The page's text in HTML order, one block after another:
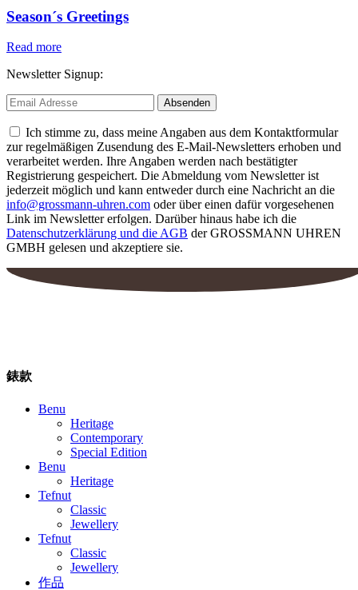
Season´s Greetings
Read more
Newsletter Signup:
Ich stimme zu, dass meine Angaben aus dem Kontaktformular
zur regelmäßigen Zusendung des E-Mail-Newsletters erhoben und
verarbeitet werden. Ihre Angaben werden nach bestätigter
Registrierung gespeichert. Die Abmeldung vom Newsletter ist
jederzeit möglich und kann entweder durch eine Nachricht an die
info@grossmann-uhren.com oder über einen dafür vorgesehenen
Link im Newsletter erfolgen. Darüber hinaus habe ich die
Datenschutzerklärung und die AGB der GROSSMANN UHREN
GMBH gelesen und akzeptiere sie.
錶款
Benu
Heritage
Contemporary
Special Edition
Benu
Heritage
Tefnut
Classic
Jewellery
Tefnut
Classic
Jewellery
作品